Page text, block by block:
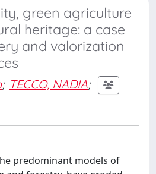
green agriculture
heritage: a case
and valorization
; TECCO, NADIA;
predominant models of